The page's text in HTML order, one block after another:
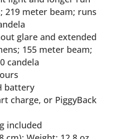
219 meter beam; runs
glare and extended
155 meter beam;
candela
battery
charge, or PiggyBack
included